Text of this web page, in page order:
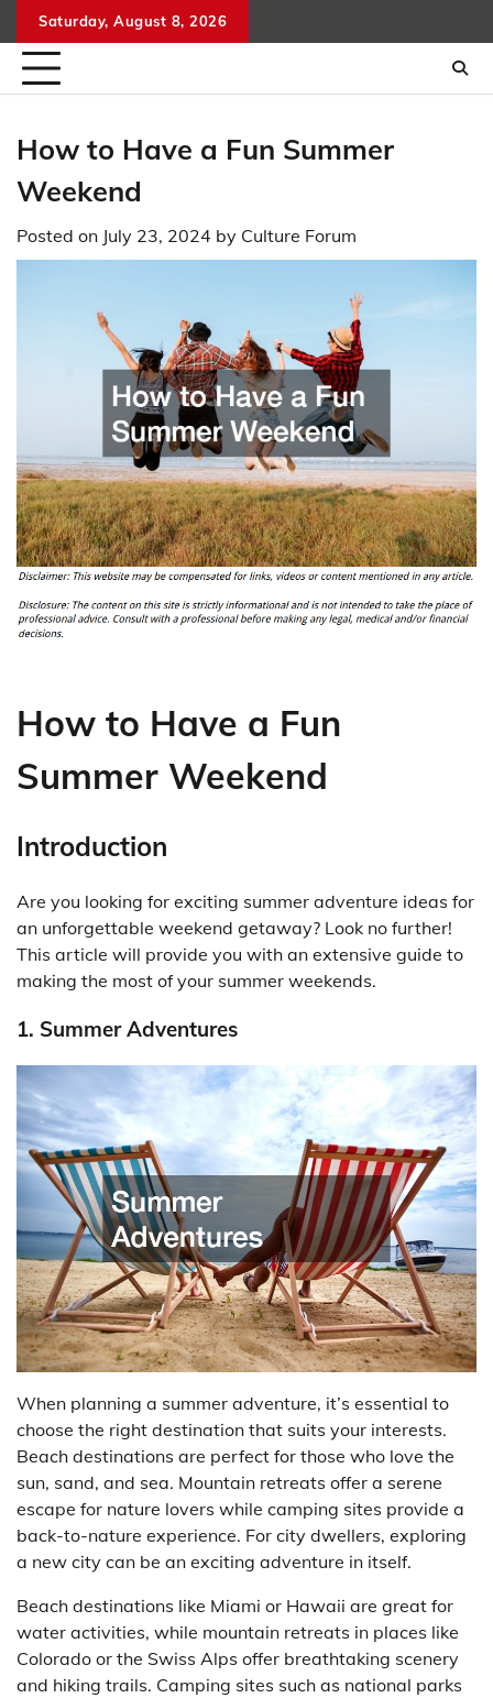
to
content
Saturday, August 8, 2026
How to Have a Fun Summer
Weekend
Posted on July 23, 2024 by Culture Forum
How to Have a Fun
Summer Weekend
Introduction
Are you looking for exciting summer adventure ideas for
an unforgettable weekend getaway? Look no further!
This article will provide you with an extensive guide to
making the most of your summer weekends.
1. Summer Adventures
When planning a summer adventure, it’s essential to
choose the right destination that suits your interests.
Beach destinations are perfect for those who love the
sun, sand, and sea. Mountain retreats offer a serene
escape for nature lovers while camping sites provide a
back-to-nature experience. For city dwellers, exploring
a new city can be an exciting adventure in itself.
Beach destinations like Miami or Hawaii are great for
water activities, while mountain retreats in places like
Colorado or the Swiss Alps offer breathtaking scenery
and hiking trails. Camping sites such as national parks